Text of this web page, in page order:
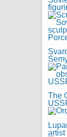
The
artist